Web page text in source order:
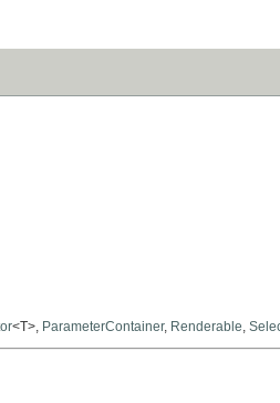
<T>, ParameterContainer, Renderable